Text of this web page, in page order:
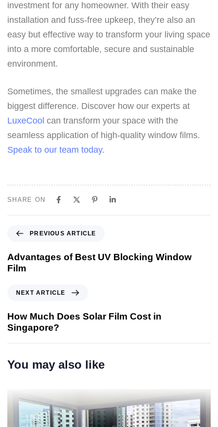
investment for any homeowner. With their easy
installation and fuss-free upkeep, they’re also an
easy but effective way to transform your living space
into a more comfortable, secure and sustainable
environment.
Sometimes, the smallest upgrades can make the
biggest difference. Discover how our experts at
LuxeCool can transform your space with the
seamless application of high-quality window films.
Speak to our team today.
SHARE ON
PREVIOUS ARTICLE
Advantages of Best UV Blocking Window
Film
NEXT ARTICLE
How Much Does Solar Film Cost in
Singapore?
You may also like